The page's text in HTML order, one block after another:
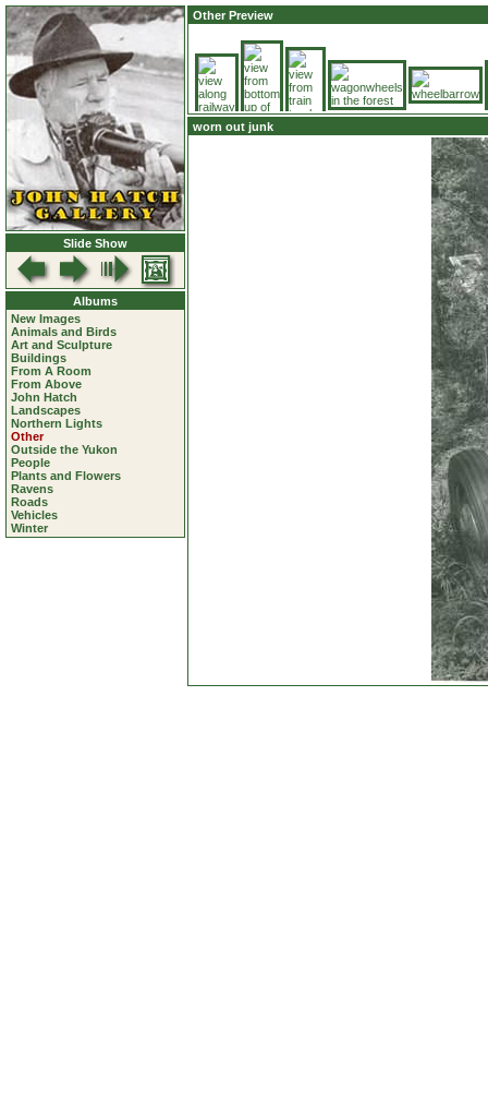
Slide Show
Albums
New Images
Animals and Birds
Art and Sculpture
Buildings
From A Room
From Above
John Hatch
Landscapes
Northern Lights
Other
Outside the Yukon
People
Plants and Flowers
Ravens
Roads
Vehicles
Winter
Other Preview
worn out junk